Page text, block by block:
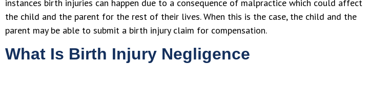
instances birth injuries can happen due to a consequence of malpractice which could affect
the child and the parent for the rest of their lives. When this is the case, the child and the
parent may be able to submit a birth injury claim for compensation.
What Is Birth Injury Negligence